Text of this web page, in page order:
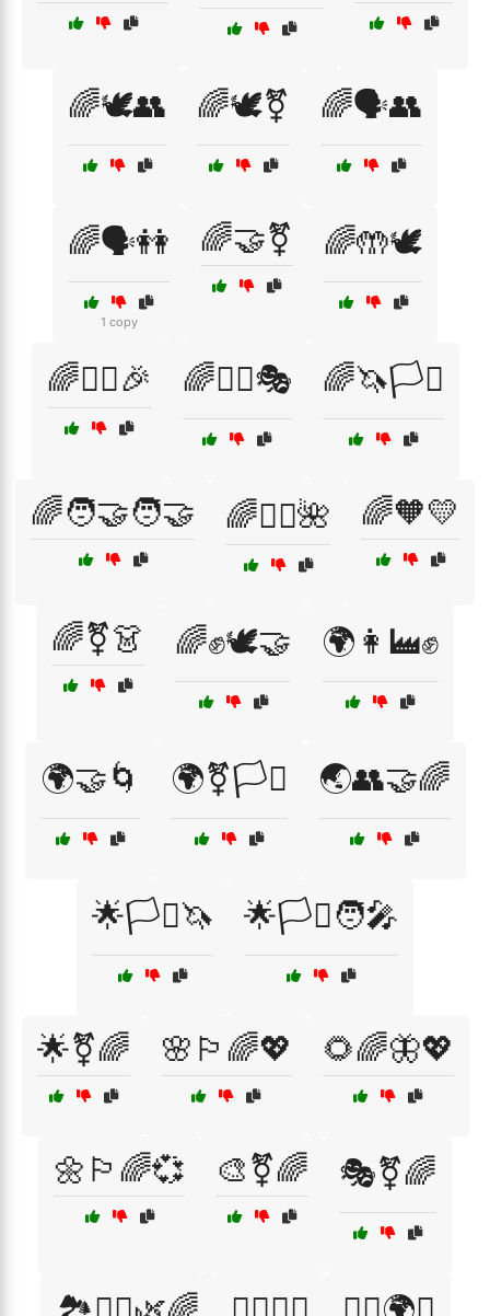
🌈🕊️👥 🌈🕊️⚧ 🌈🗣️👥
🌈🗣️👭
1 copy
🌈🤝⚧ 🌈🤲🕊️
🌈🤹‍♀️🎉 🌈🤹‍♀️🎭 🌈🦄🏳️‍⚧️
🌈🧑‍🤝‍🧑🤝 🌈🧘‍♀️🌺 🌈🧡💛
🌈⚧👗 🌈✊🕊️🤝 🌍👩‍🏭✊
🌍🤝🌀 🌍⚧🏳️‍⚧️ 🌏👥🤝🌈
🌟🏳️‍⚧️🦄 🌟🏳️‍⚧️🧑‍🎤
🌟⚧🌈 🌸🏳️‍🌈💖 🌻🌈🦋💖
🌼🏳️‍🌈💞 🎨⚧🌈 🎭⚧🌈